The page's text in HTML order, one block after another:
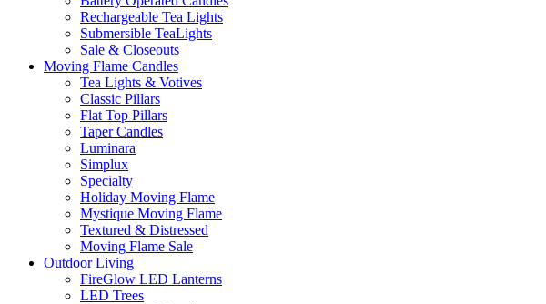
Rechargeable Tea Lights
Submersible TeaLights
Sale & Closeouts
Moving Flame Candles
Tea Lights & Votives
Classic Pillars
Flat Top Pillars
Taper Candles
Luminara
Simplux
Specialty
Holiday Moving Flame
Mystique Moving Flame
Textured & Distressed
Moving Flame Sale
Outdoor Living
FireGlow LED Lanterns
LED Trees